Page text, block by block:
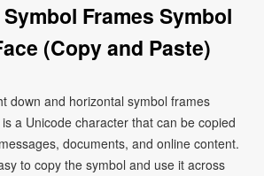
Frames Symbol
(Copy and Paste)
down and horizontal symbol frames
a Unicode character that can be copied
documents, and online content.
to copy the symbol and use it across